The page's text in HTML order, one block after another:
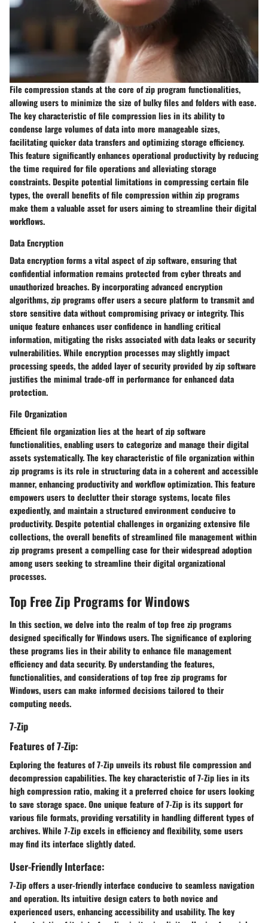
File compression stands at the core of zip program functionalities,
allowing users to minimize the size of bulky files and folders with ease.
The key characteristic of file compression lies in its ability to
condense large volumes of data into more manageable sizes,
facilitating quicker data transfers and optimizing storage efficiency.
This feature significantly enhances operational productivity by reducing
the time required for file operations and alleviating storage
constraints. Despite potential limitations in compressing certain file
types, the overall benefits of file compression within zip programs
make them a valuable asset for users aiming to streamline their digital
workflows.
Data Encryption
Data encryption forms a vital aspect of zip software, ensuring that
confidential information remains protected from cyber threats and
unauthorized breaches. By incorporating advanced encryption
algorithms, zip programs offer users a secure platform to transmit and
store sensitive data without compromising privacy or integrity. This
unique feature enhances user confidence in handling critical
information, mitigating the risks associated with data leaks or security
vulnerabilities. While encryption processes may slightly impact
processing speeds, the added layer of security provided by zip software
justifies the minimal trade-off in performance for enhanced data
protection.
File Organization
Efficient file organization lies at the heart of zip software
functionalities, enabling users to categorize and manage their digital
assets systematically. The key characteristic of file organization within
zip programs is its role in structuring data in a coherent and accessible
manner, enhancing productivity and workflow optimization. This feature
empowers users to declutter their storage systems, locate files
expediently, and maintain a structured environment conducive to
productivity. Despite potential challenges in organizing extensive file
collections, the overall benefits of streamlined file management within
zip programs present a compelling case for their widespread adoption
among users seeking to streamline their digital organizational
processes.
Top Free Zip Programs for Windows
In this section, we delve into the realm of top free zip programs
designed specifically for Windows users. The significance of exploring
these programs lies in their ability to enhance file management
efficiency and data security. By understanding the features,
functionalities, and considerations of top free zip programs for
Windows, users can make informed decisions tailored to their
computing needs.
7-Zip
Features of 7-Zip:
Exploring the features of 7-Zip unveils its robust file compression and
decompression capabilities. The key characteristic of 7-Zip lies in its
high compression ratio, making it a preferred choice for users looking
to save storage space. One unique feature of 7-Zip is its support for
various file formats, providing versatility in handling different types of
archives. While 7-Zip excels in efficiency and flexibility, some users
may find its interface slightly dated.
User-Friendly Interface:
7-Zip offers a user-friendly interface conducive to seamless navigation
and operation. Its intuitive design caters to both novice and
experienced users, enhancing accessibility and usability. The key